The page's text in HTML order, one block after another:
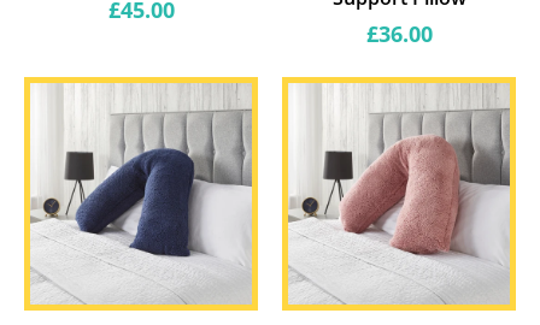
Regular
£45.00
Regular
£36.00